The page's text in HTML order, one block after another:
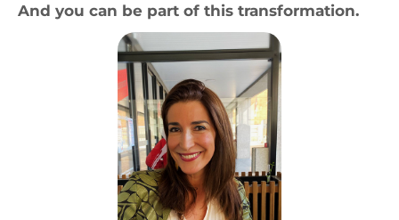
And you can be part of this transformation.